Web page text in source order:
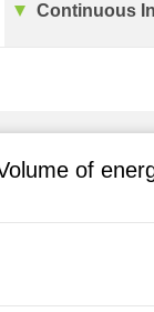
Continuous
of